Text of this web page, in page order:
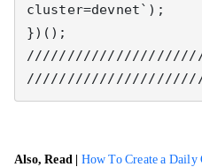
cluster=devnet`);
})();
Also, Read | How To Create a